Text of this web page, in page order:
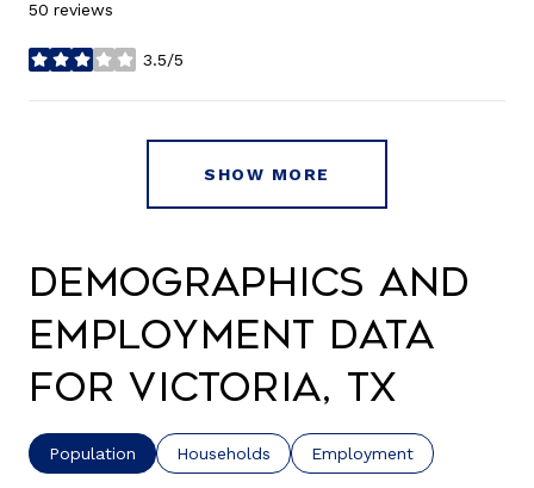
50 reviews
3.5/5
stars
SHOW MORE
Demographics and
Employment Data
for Victoria, TX
Population Households Employment